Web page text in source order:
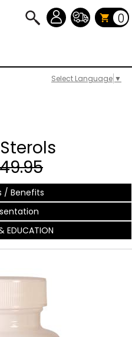
Select Language ▼
0
/ Benefits
EDUCATION